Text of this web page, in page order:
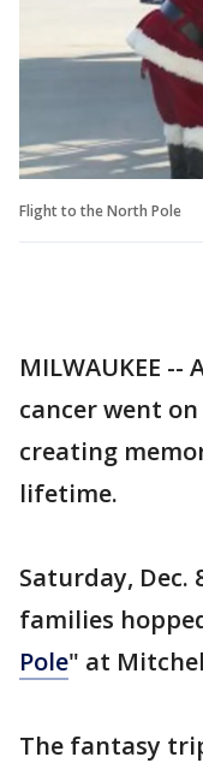
Flight to the North Pole
MILWAUKEE
cancer went
creating
lifetime.
Saturday, Dec.
families
Pole" at
The fantasy